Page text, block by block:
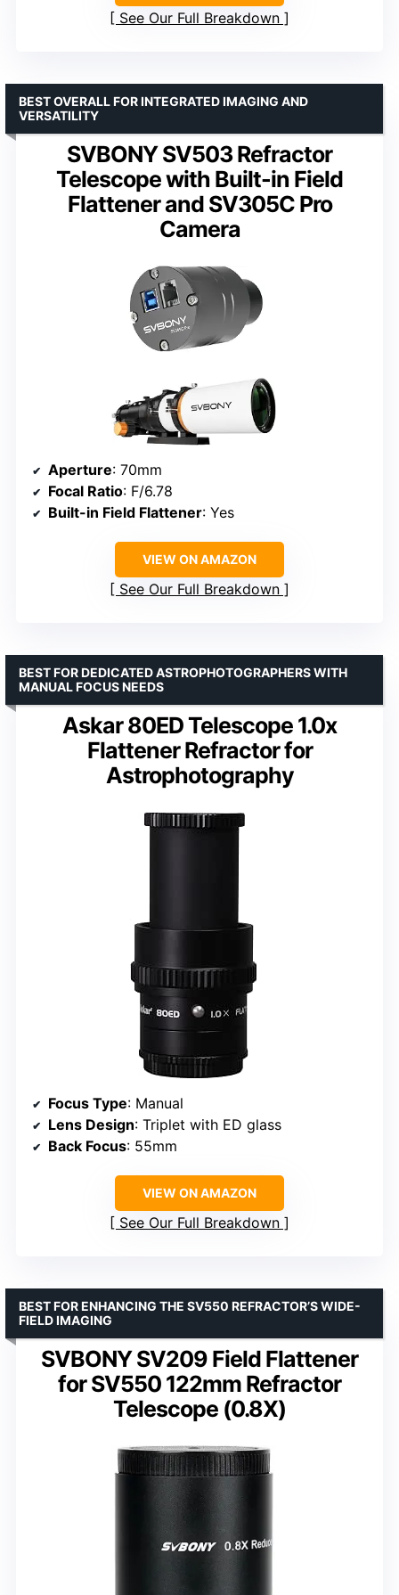
See Our Full Breakdown
SVBONY SV503 Refractor
Telescope with Built-in Field
Flattener and SV305C Pro
Camera
BEST OVERALL FOR INTEGRATED IMAGING AND
VERSATILITY
Aperture: 70mm
Focal Ratio: F/6.78
Built-in Field Flattener: Yes
VIEW ON AMAZON
See Our Full Breakdown
Askar 80ED Telescope 1.0x
Flattener Refractor for
Astrophotography
BEST FOR DEDICATED ASTROPHOTOGRAPHERS WITH
MANUAL FOCUS NEEDS
Focus Type: Manual
Lens Design: Triplet with ED glass
Back Focus: 55mm
VIEW ON AMAZON
See Our Full Breakdown
SVBONY SV209 Field Flattener
for SV550 122mm Refractor
Telescope (0.8X)
BEST FOR ENHANCING THE SV550 REFRACTOR’S WIDE-
FIELD IMAGING